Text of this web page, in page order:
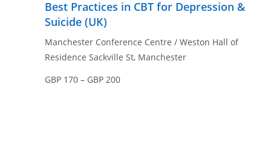
Best Practices in CBT for Depression &
Suicide (UK)
Manchester Conference Centre / Weston Hall of
Residence Sackville St, Manchester
GBP 170 – GBP 200